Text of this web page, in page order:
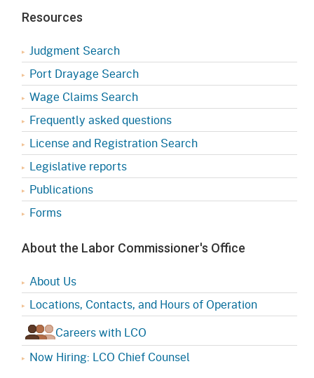
Resources
Judgment Search
Port Drayage Search
Wage Claims Search
Frequently asked questions
License and Registration Search
Legislative reports
Publications
Forms
About the Labor Commissioner's Office
About Us
Locations, Contacts, and Hours of Operation
Careers with LCO
Now Hiring: LCO Chief Counsel